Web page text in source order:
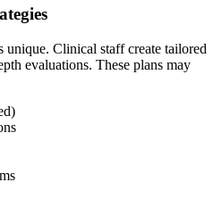
unique. Clinical staff create tailored
evaluations. These plans may